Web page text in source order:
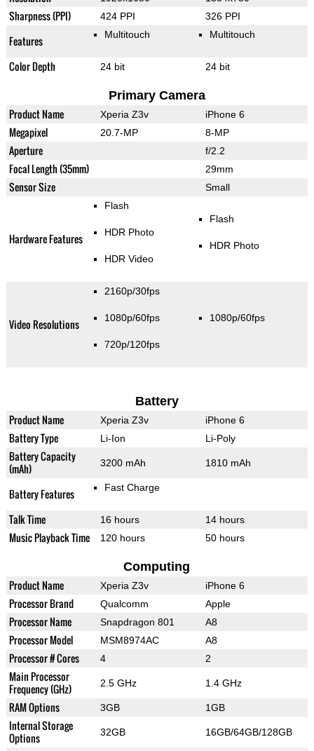
Sharpness (PPI) 424 PPI 326 PPI
Features Multitouch Multitouch
Color Depth 24 bit 24 bit
Primary Camera
Product Name Xperia Z3v iPhone 6
Megapixel 20.7-MP 8-MP
Aperture f/2.2
Focal Length (35mm) 29mm
Sensor Size Small
Hardware Features
Flash
HDR Photo
HDR Video
Flash
HDR Photo
Video Resolutions
2160p/30fps
1080p/60fps
720p/120fps
1080p/60fps
Battery
Product Name Xperia Z3v iPhone 6
Battery Type Li-Ion Li-Poly
Battery Capacity
(mAh)
3200 mAh 1810 mAh
Battery Features Fast Charge
Talk Time 16 hours 14 hours
Music Playback Time 120 hours 50 hours
Computing
Product Name Xperia Z3v iPhone 6
Processor Brand Qualcomm Apple
Processor Name Snapdragon 801 A8
Processor Model MSM8974AC A8
Processor # Cores 4 2
Main Processor
Frequency (GHz)
2.5 GHz 1.4 GHz
RAM Options 3GB 1GB
Internal Storage
Options
32GB 16GB/64GB/128GB